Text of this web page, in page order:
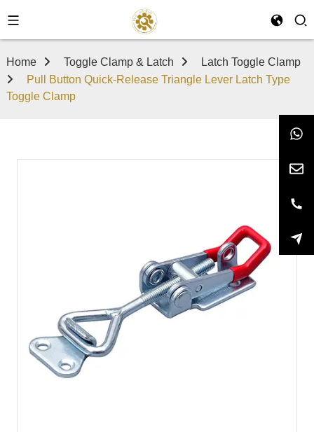
Home Toggle Clamp & Latch
Latch Toggle Clamp
Pull Button Quick-Release Triangle Lever Latch Type
Toggle Clamp